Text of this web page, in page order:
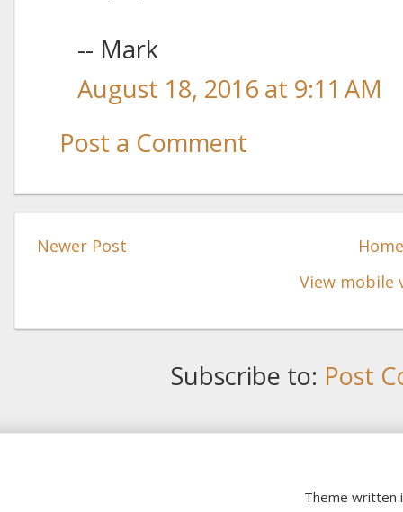
-- Mark
August 18, 2016 at 9:11 AM
Post a Comment
Newer Post
View mobile
Subscribe to: Post
Theme written